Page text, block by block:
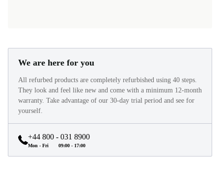
We are here for you
All refurbed products are completely refurbished using 40 steps.
They look and feel like new and come with a minimum 12-month
warranty. Take advantage of our 30-day trial period and see for
yourself.
+44 800 - 031 8900
Mon - Fri 09:00 - 17:00